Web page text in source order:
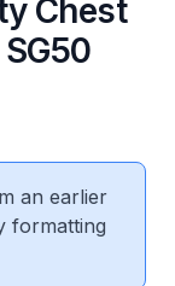
Chest
an earlier
formatting